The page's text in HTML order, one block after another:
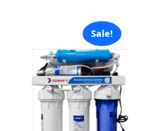
Sale!